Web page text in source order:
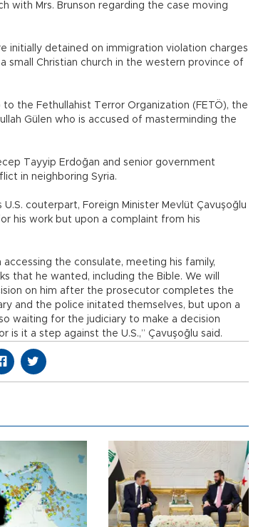
with Mrs. Brunson regarding the case moving
initially detained on immigration violation charges
small Christian church in the western province of
the Fethullahist Terror Organization (FETÖ), the
Gülen who is accused of masterminding the
Tayyip Erdoğan and senior government
in neighboring Syria.
couterpart, Foreign Minister Mevlüt Çavuşoğlu
his work but upon a complaint from his
the consulate, meeting his family,
that he wanted, including the Bible. We will
on him after the prosecutor completes the
and the police initated themselves, but upon a
waiting for the judiciary to make a decision
is it a step against the U.S.,” Çavuşoğlu said.